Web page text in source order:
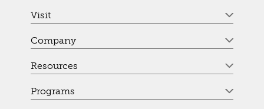
Visit
Company
Resources
Programs